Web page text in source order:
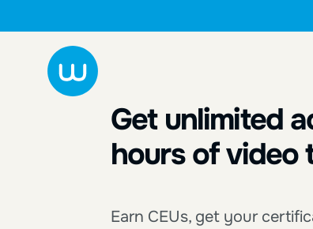
Get unlimited
hours of video
Earn CEUs, get your